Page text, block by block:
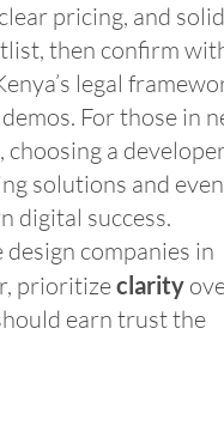
pricing, and solid
then confirm
legal
For those in
a
solutions and
digital success.
companies in
prioritizeclarity
earn trust the